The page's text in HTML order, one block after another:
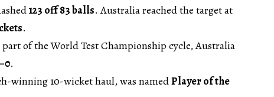
123 off 83 balls. Australia reached the target at
.
of the World Test Championship cycle, Australia
.
winning 10-wicket haul, was namedPlayer of the